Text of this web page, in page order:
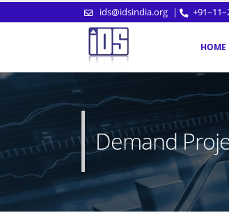
ids@idsindia.org |
HOME
Demand